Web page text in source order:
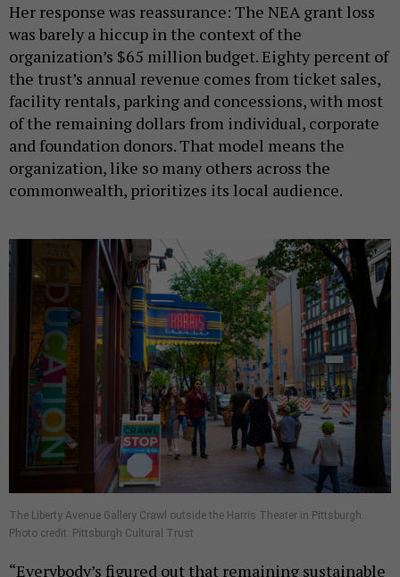
Her response was reassurance: The NEA grant loss
was barely a hiccup in the context of the
organization’s $65 million budget. Eighty percent of
the trust’s annual revenue comes from ticket sales,
facility rentals, parking and concessions, with most
of the remaining dollars from individual, corporate
and foundation donors. That model means the
organization, like so many others across the
commonwealth, prioritizes its local audience.
The Liberty Avenue Gallery Crawl outside the Harris Theater in Pittsburgh.
Photo credit: Pittsburgh Cultural Trust
“Everybody’s figured out that remaining sustainable